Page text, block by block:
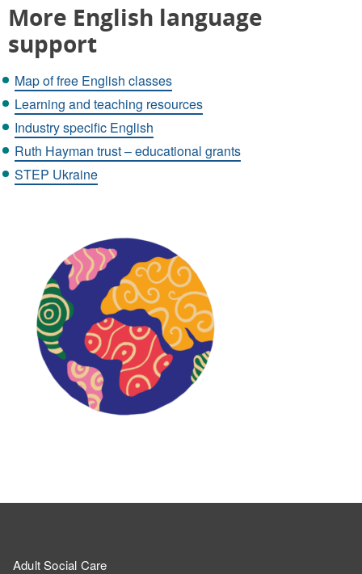
More English language
support
Map of free English classes
Learning and teaching resources
Industry specific English
Ruth Hayman trust – educational grants
STEP Ukraine
Adult Social Care